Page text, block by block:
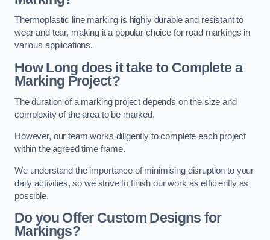
Thermoplastic line marking is highly durable and resistant to
wear and tear, making it a popular choice for road markings in
various applications.
How Long does it take to Complete a
Marking Project?
The duration of a marking project depends on the size and
complexity of the area to be marked.
However, our team works diligently to complete each project
within the agreed time frame.
We understand the importance of minimising disruption to your
daily activities, so we strive to finish our work as efficiently as
possible.
Do you Offer Custom Designs for
Markings?